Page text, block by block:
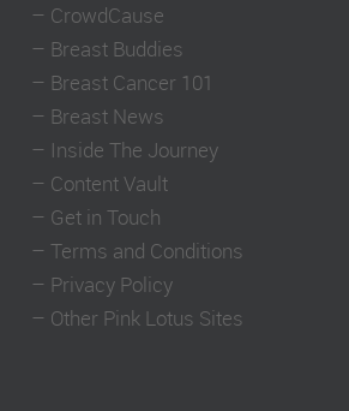
– CrowdCause
– Breast Buddies
– Breast Cancer 101
– Breast News
– Inside The Journey
– Content Vault
– Get in Touch
– Terms and Conditions
– Privacy Policy
– Other Pink Lotus Sites